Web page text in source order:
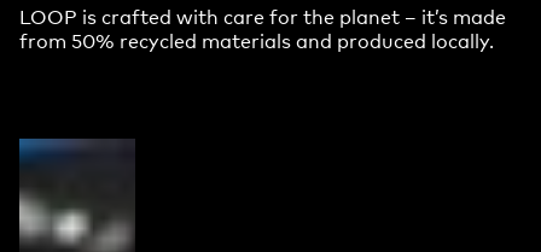
LOOP is crafted with care for the planet – it’s made
from 50% recycled materials and produced locally.